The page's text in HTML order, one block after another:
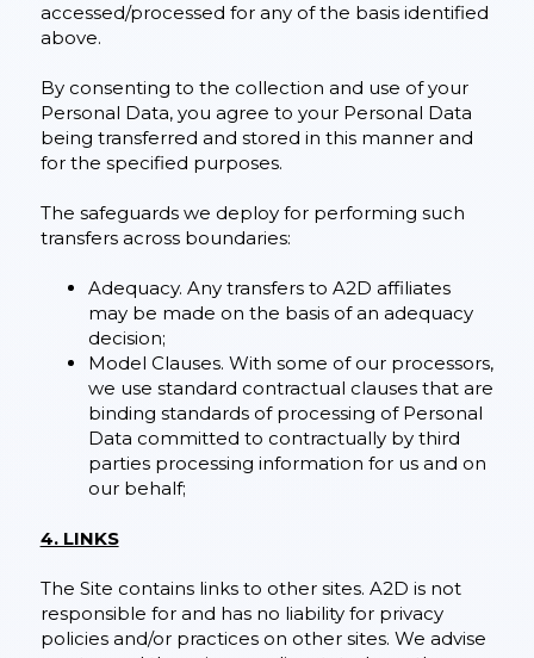
accessed/processed for any of the basis identified
above.
By consenting to the collection and use of your
Personal Data, you agree to your Personal Data
being transferred and stored in this manner and
for the specified purposes.
The safeguards we deploy for performing such
transfers across boundaries:
Adequacy. Any transfers to A2D affiliates
may be made on the basis of an adequacy
decision;
Model Clauses. With some of our processors,
we use standard contractual clauses that are
binding standards of processing of Personal
Data committed to contractually by third
parties processing information for us and on
our behalf;
4. LINKS
The Site contains links to other sites. A2D is not
responsible for and has no liability for privacy
policies and/or practices on other sites. We advise